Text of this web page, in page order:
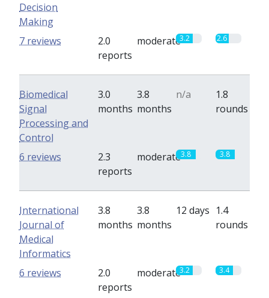
Decision
Making
2.0
reports
moderate3.2 2.6
7 reviews
Biomedical
Signal
Processing and
Control
3.0
months
3.8
months
n/a
1.8
rounds
2.3
reports
moderate3.8 3.8
6 reviews
International
Journal of
Medical
Informatics
3.8
months
3.8
months
12 days 1.4
rounds
2.0
reports
moderate3.2 3.4
6 reviews